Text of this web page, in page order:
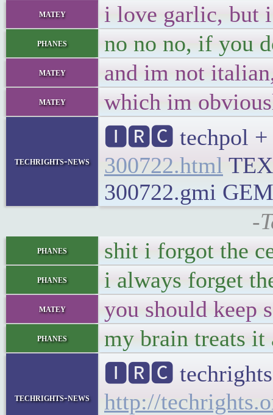
matey i love garlic, but
phanes no no no, if you
matey and im not
matey which im
techrights-news
🅸🆁🅲 techpol +
300722.html
300722.gmi
-
phanes shit i forgot the
phanes i always forget
matey you should keep
phanes my brain treats it
techrights-news
🅸🆁🅲 techrights
http://